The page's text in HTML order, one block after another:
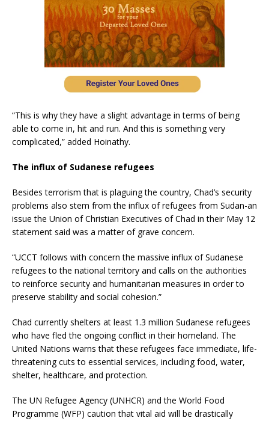
“This is why they have a slight advantage in terms of being
able to come in, hit and run. And this is something very
complicated,” added Hoinathy.
The influx of Sudanese refugees
Besides terrorism that is plaguing the country, Chad’s security
problems also stem from the influx of refugees from Sudan-an
issue the Union of Christian Executives of Chad in their May 12
statement said was a matter of grave concern.
“UCCT follows with concern the massive influx of Sudanese
refugees to the national territory and calls on the authorities
to reinforce security and humanitarian measures in order to
preserve stability and social cohesion.”
Chad currently shelters at least 1.3 million Sudanese refugees
who have fled the ongoing conflict in their homeland. The
United Nations warns that these refugees face immediate, life-
threatening cuts to essential services, including food, water,
shelter, healthcare, and protection.
The UN Refugee Agency (UNHCR) and the World Food
Programme (WFP) caution that vital aid will be drastically